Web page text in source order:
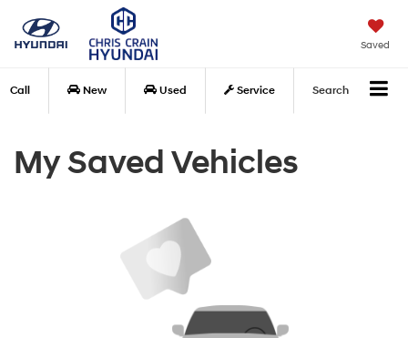
Saved
Call New Used Service Search
My Saved Vehicles